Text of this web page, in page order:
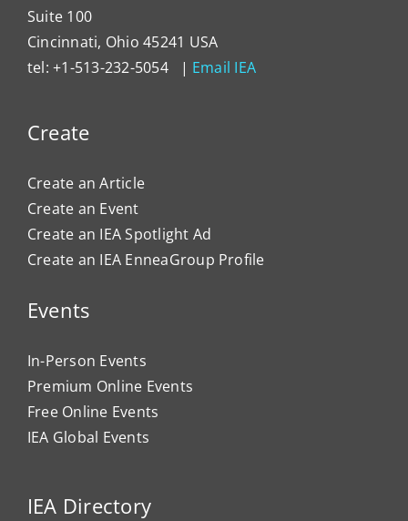
Suite 100
Cincinnati, Ohio 45241 USA
tel: +1-513-232-5054 | Email IEA
Create
Create an Article
Create an Event
Create an IEA Spotlight Ad
Create an IEA EnneaGroup Profile
Events
In-Person Events
Premium Online Events
Free Online Events
IEA Global Events
IEA Directory